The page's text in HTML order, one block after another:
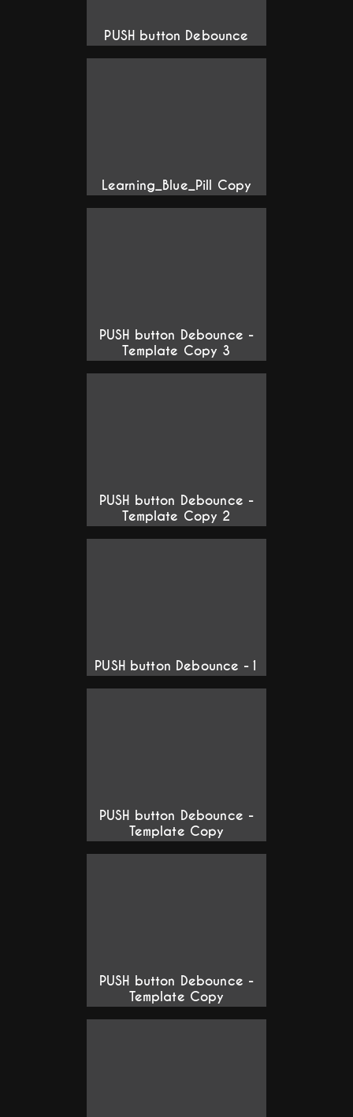
PUSH button Debounce
Learning_Blue_Pill Copy
PUSH button Debounce -
Template Copy 3
PUSH button Debounce -
Template Copy 2
PUSH button Debounce -1
PUSH button Debounce -
Template Copy
PUSH button Debounce -
Template Copy